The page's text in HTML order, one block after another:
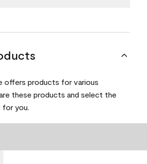
offers products for various
these products and select the
for you.